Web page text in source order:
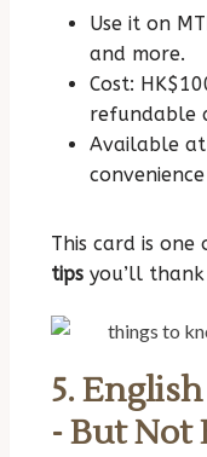
Use it on
and more.
Cost:
refundable
Available
This card is
tips you’ll
5.
- But Not